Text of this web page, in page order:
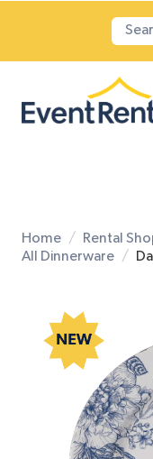
Home Rental
All Dinnerware